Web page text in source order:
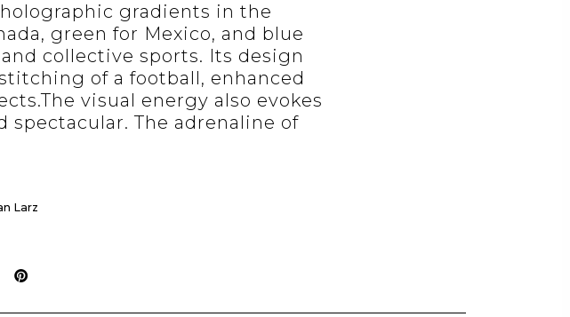
gradients in the
green for Mexico, and blue
collective sports. Its design
of a football, enhanced
visual energy also evokes
spectacular. The adrenaline of
Larz